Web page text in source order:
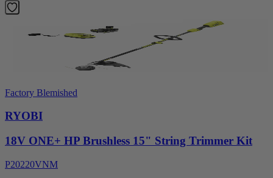
Factory Blemished
RYOBI
18V ONE+ HP Brushless 15" String Trimmer Kit
P20220VNM